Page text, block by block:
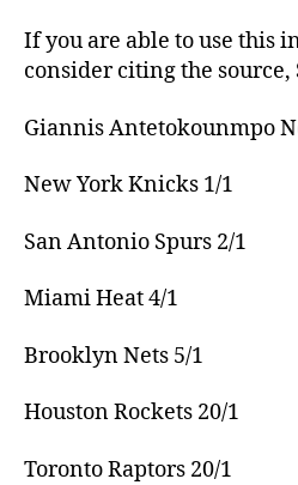
If you are able to use this
consider citing the source,
Giannis Antetokounmpo
New York Knicks 1/1
San Antonio Spurs 2/1
Miami Heat 4/1
Brooklyn Nets 5/1
Houston Rockets 20/1
Toronto Raptors 20/1